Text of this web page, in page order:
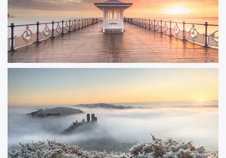
from the wet planks after a passing rain shower. The mix of dawn light and
lingering moisture gave the scene a fresh, atmospheric quality.
ORDER NOW